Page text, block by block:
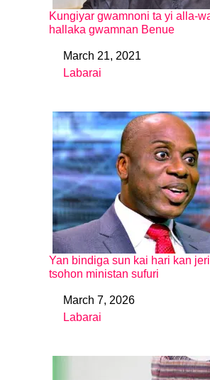
Kungiyar gwamnoni ta yi alla-
hallaka gwamnan Benue
DateMarch 21, 2021
In relation to
Labarai
Yan bindiga sun kai hari kan
tsohon ministan sufuri
DateMarch 7, 2026
In relation to
Labarai